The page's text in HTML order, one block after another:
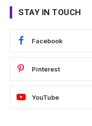
STAY IN TOUCH
Facebook
Pinterest
YouTube